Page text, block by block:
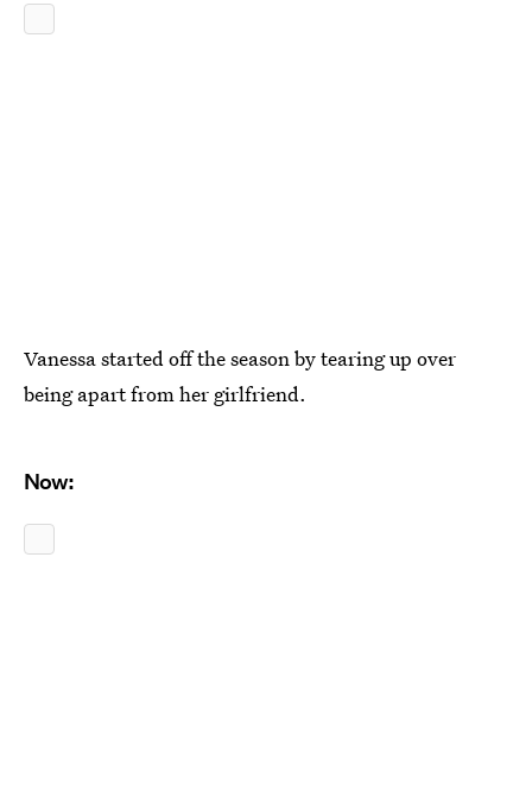
Vanessa started off the season by tearing up over
being apart from her girlfriend.
Now: